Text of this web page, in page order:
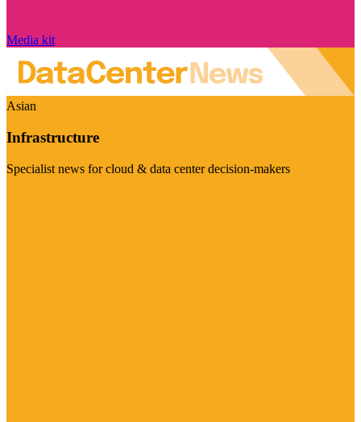
Media kit
Asian
Infrastructure
Specialist news for cloud & data center decision-makers